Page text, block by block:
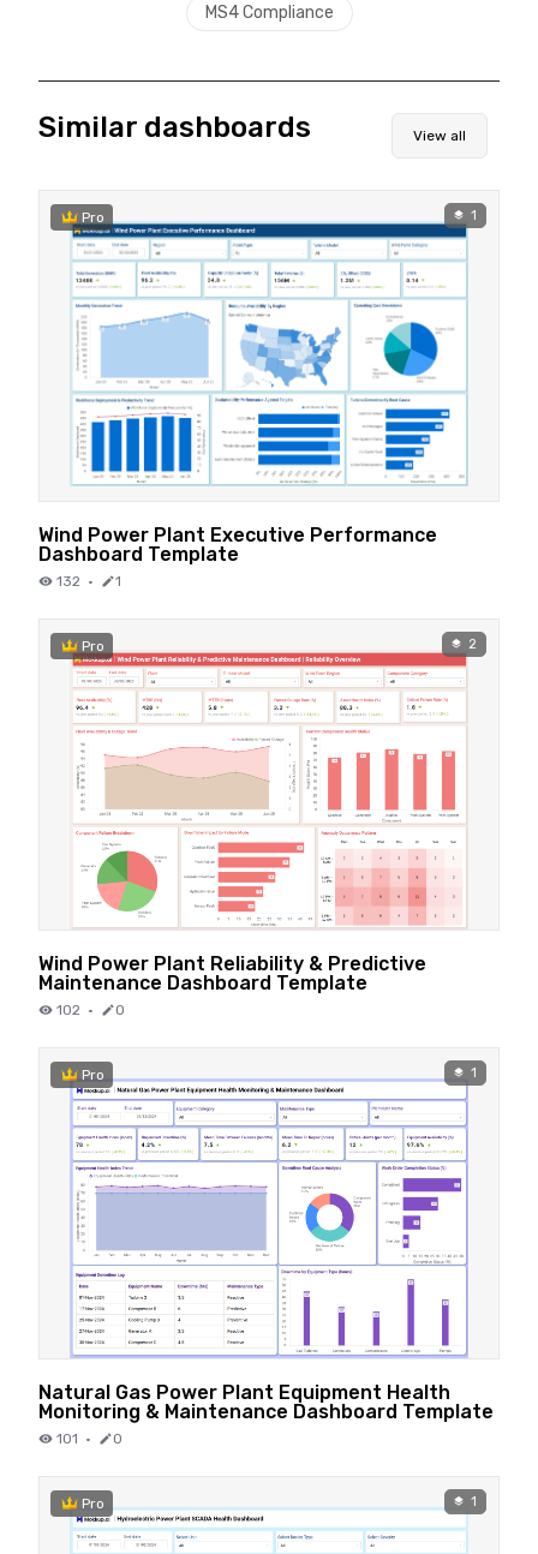
MS4 Compliance
Similar dashboards View all
Pro 1
Wind Power Plant Executive Performance
Dashboard Template
132 · 1
Pro 2
Wind Power Plant Reliability & Predictive
Maintenance Dashboard Template
102 · 0
Pro 1
Natural Gas Power Plant Equipment Health
Monitoring & Maintenance Dashboard Template
101 · 0
Pro 1